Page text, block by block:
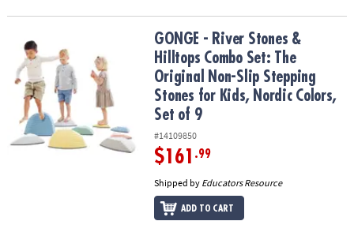
GONGE - River Stones & Hilltops Combo Set: The Original Non-
GONGE - River Stones &
Hilltops Combo Set: The
Original Non-Slip Stepping
Stones for Kids, Nordic Colors,
Set of 9
#14109850
$161 .99
Shipped by Educators Resource
ADD TO CART